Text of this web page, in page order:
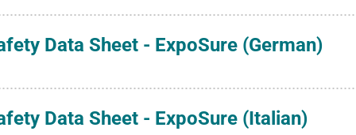
Data Sheet - ExpoSure (German)
Data Sheet - ExpoSure (Italian)